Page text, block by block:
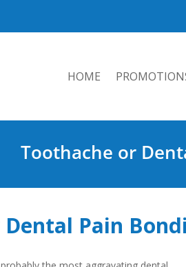
HOME
Toothache or
Pain Bondi